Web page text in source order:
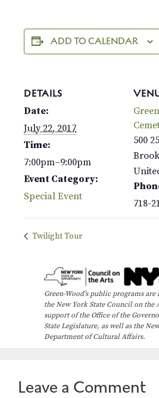
ADD TO CALENDAR
DETAILS
Date:
July 22, 2017
Time:
7:00pm–9:00pm
Event Category:
Special Event
500
718-
Twilight Tour
Green-Wood’s public programs
the New York State Council on the
support of the Office of the
State Legislature, as well as the
Department of Cultural Affairs.
Leave a Comment